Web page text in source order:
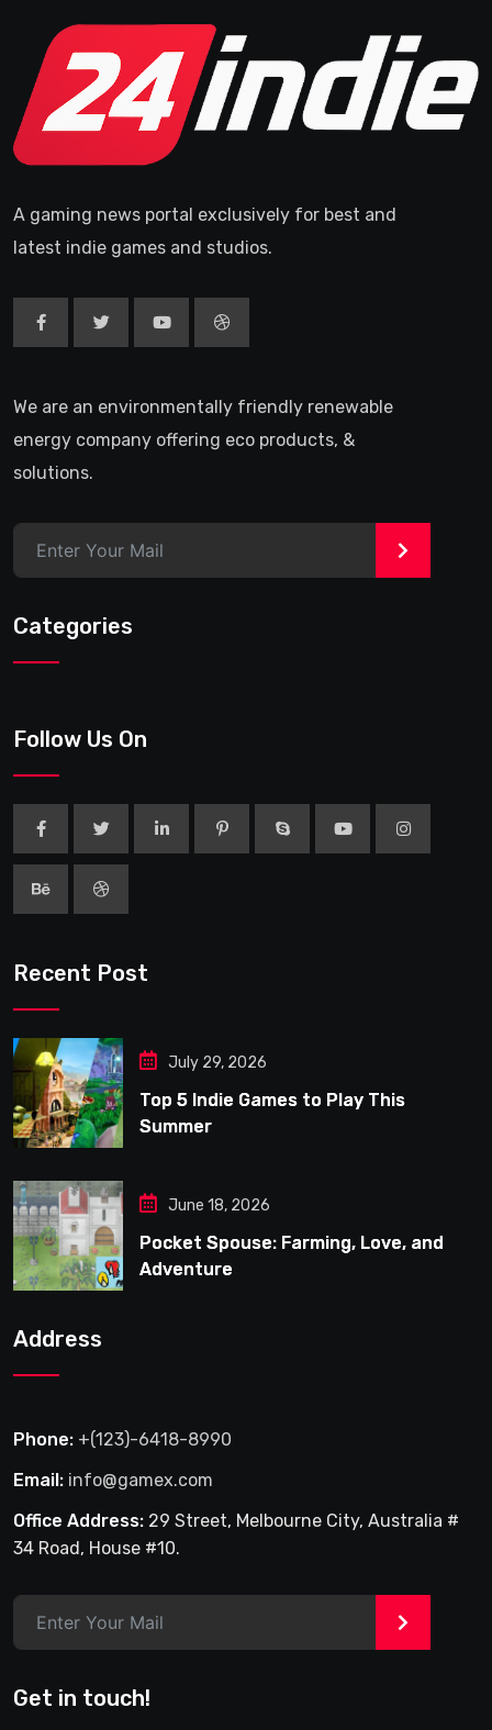
A gaming news portal exclusively for best and
latest indie games and studios.
We are an environmentally friendly renewable
energy company offering eco products, &
solutions.
>
Categories
Follow Us On
Recent Post
July 29, 2026
Top 5 Indie Games to Play This
Summer
June 18, 2026
Pocket Spouse: Farming, Love, and
Adventure
Address
Phone: +(123)-6418-8990
Email: info@gamex.com
Office Address: 29 Street, Melbourne City, Australia #
34 Road, House #10.
>
Get in touch!